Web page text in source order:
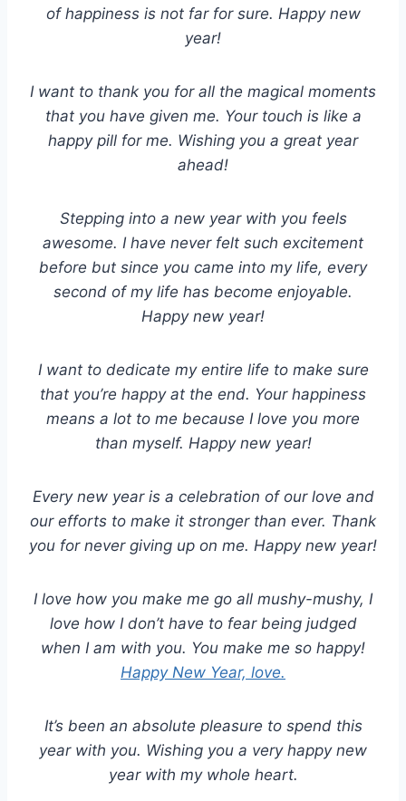
of happiness is not far for sure. Happy new
year!
I want to thank you for all the magical moments
that you have given me. Your touch is like a
happy pill for me. Wishing you a great year
ahead!
Stepping into a new year with you feels
awesome. I have never felt such excitement
before but since you came into my life, every
second of my life has become enjoyable.
Happy new year!
I want to dedicate my entire life to make sure
that you’re happy at the end. Your happiness
means a lot to me because I love you more
than myself. Happy new year!
Every new year is a celebration of our love and
our efforts to make it stronger than ever. Thank
you for never giving up on me. Happy new year!
I love how you make me go all mushy-mushy, I
love how I don’t have to fear being judged
when I am with you. You make me so happy!
Happy New Year, love.
It’s been an absolute pleasure to spend this
year with you. Wishing you a very happy new
year with my whole heart.